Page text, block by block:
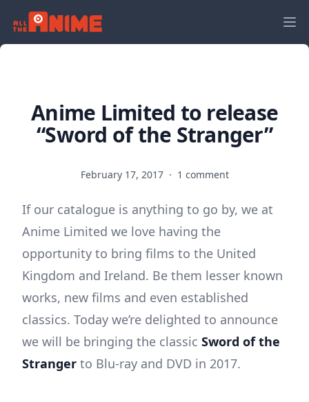
Anime Limited to release
“Sword of the Stranger”
February 17, 2017 · 1 comment
If our catalogue is anything to go by, we at
Anime Limited we love having the
opportunity to bring films to the United
Kingdom and Ireland. Be them lesser known
works, new films and even established
classics. Today we’re delighted to announce
we will be bringing the classic Sword of the
Stranger to Blu-ray and DVD in 2017.